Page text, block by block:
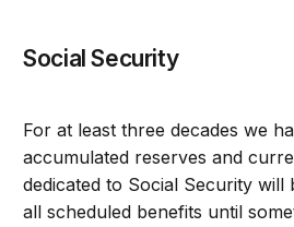
Social Security
For at least three decades we
accumulated reserves and
dedicated to Social Security will
all scheduled benefits until